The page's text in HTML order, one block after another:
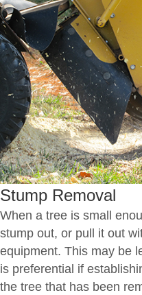
Stump Removal
When a tree is small
stump out, or pull it out
equipment. This may be
is preferential if
the tree that has been